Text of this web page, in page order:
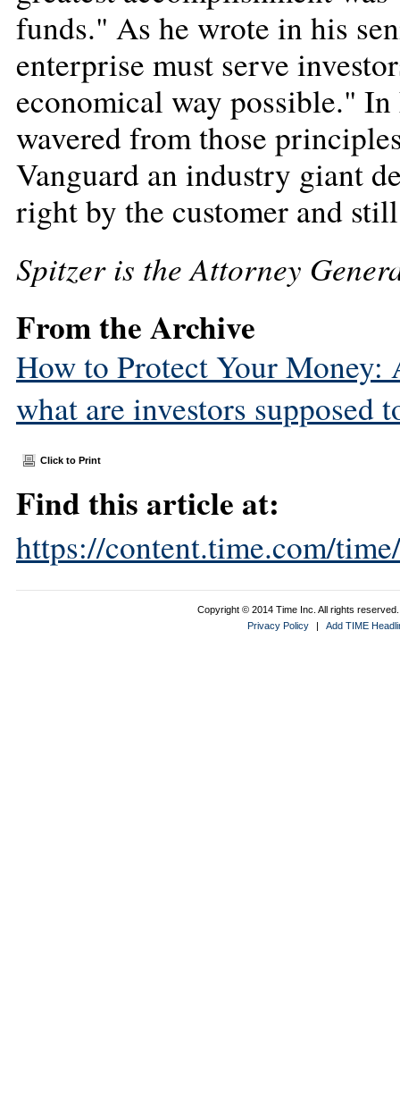
funds." As he wrote in his
enterprise must serve
economical way possible."
wavered from those
Vanguard an industry giant
right by the customer and
Spitzer is the Attorney
From the Archive
How to Protect Your
what are investors supposed
Click to Print
Find this article at:
https://content.time.com/
Copyright © 2014 Time Inc. All rights
Privacy Policy
| Add TIME